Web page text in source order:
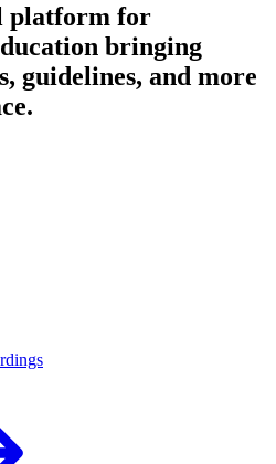
platform for
bringing
guidelines, and more